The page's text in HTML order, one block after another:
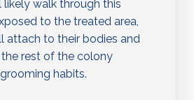
likely walk through this
to the treated area,
attach to their bodies and
rest of the colony
habits.